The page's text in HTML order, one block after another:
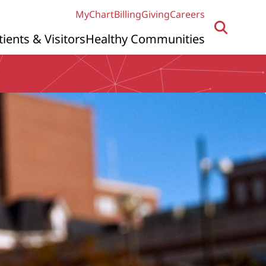
MyChartBillingGivingCareers
& VisitorsHealthy Communities